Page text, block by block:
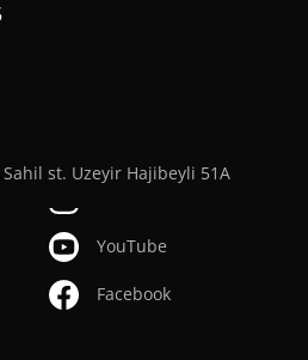
st. Uzeyir Hajibeyli 51A
YouTube
Facebook